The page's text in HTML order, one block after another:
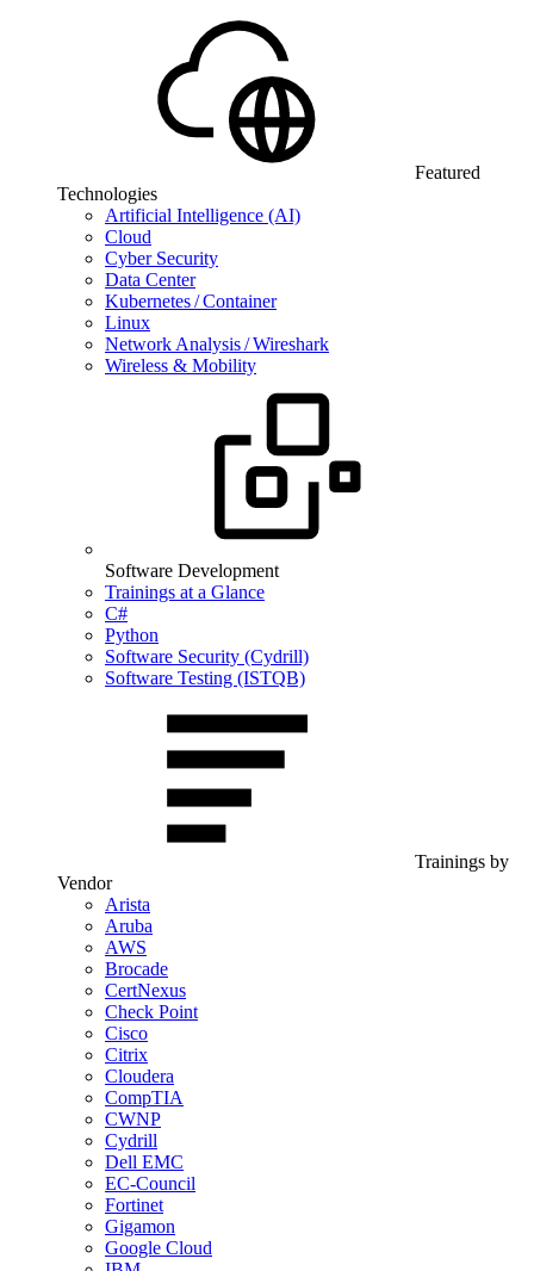
Featured
Technologies
Artificial Intelligence (AI)
Cloud
Cyber Security
Data Center
Kubernetes / Container
Linux
Network Analysis / Wireshark
Wireless & Mobility
Software Development
Trainings at a Glance
C#
Python
Software Security (Cydrill)
Software Testing (ISTQB)
Trainings by
Vendor
Arista
Aruba
AWS
Brocade
CertNexus
Check Point
Cisco
Citrix
Cloudera
CompTIA
CWNP
Cydrill
Dell EMC
EC-Council
Fortinet
Gigamon
Google Cloud